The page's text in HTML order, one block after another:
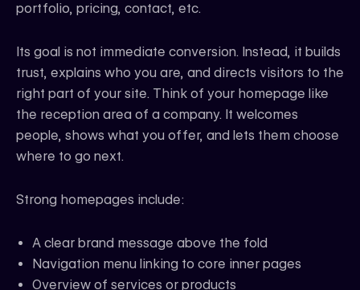
portfolio, pricing, contact, etc.
Its goal is not immediate conversion. Instead, it builds
trust, explains who you are, and directs visitors to the
right part of your site. Think of your homepage like
the reception area of a company. It welcomes
people, shows what you offer, and lets them choose
where to go next.
Strong homepages include:
A clear brand message above the fold
Navigation menu linking to core inner pages
Overview of services or products